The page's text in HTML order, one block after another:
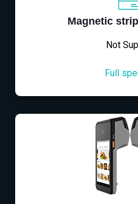
Magnetic
Not
Full